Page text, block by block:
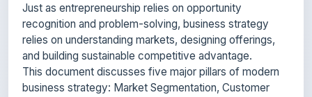
relies on understanding markets, designing offerings,
and building sustainable competitive advantage.
This document discusses five major pillars of modern
business strategy: Market Segmentation, Customer
Targeting, Branding, Digital Marketing, and Growth
Strategies each essential for building sustainable &